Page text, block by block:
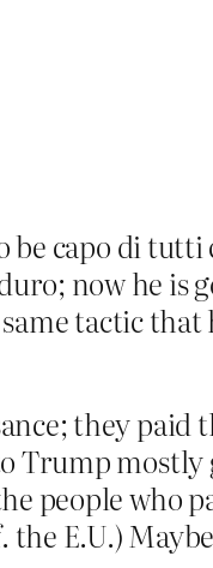
capo di tutti
now he is
tactic that
they paid
Trump
people who
E.U.)